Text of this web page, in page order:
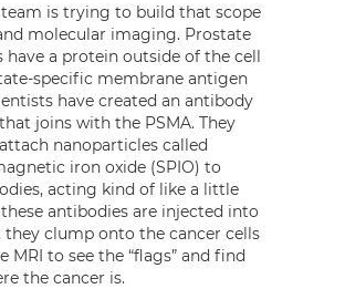
team is trying to build that scope
molecular imaging. Prostate
have a protein outside of the cell
specific membrane antigen
have created an antibody
joins with the PSMA. They
nanoparticles called
iron oxide (SPIO) to
acting kind of like a little
antibodies are injected into
they clump onto the cancer cells
MRI to see the “flags” and find
the cancer is.